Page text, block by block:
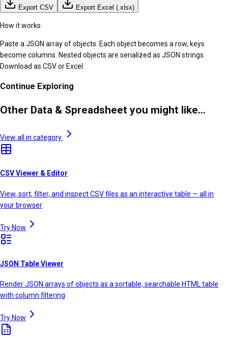
Export CSV Export Excel (.xlsx)
How it works
Paste a JSON array of objects. Each object becomes a row, keys
become columns. Nested objects are serialized as JSON strings.
Download as CSV or Excel.
Continue Exploring
Other Data & Spreadsheet you might like...
View all in category
CSV Viewer & Editor
View, sort, filter, and inspect CSV files as an interactive table — all in
your browser
Try Now
JSON Table Viewer
Render JSON arrays of objects as a sortable, searchable HTML table
with column filtering
Try Now